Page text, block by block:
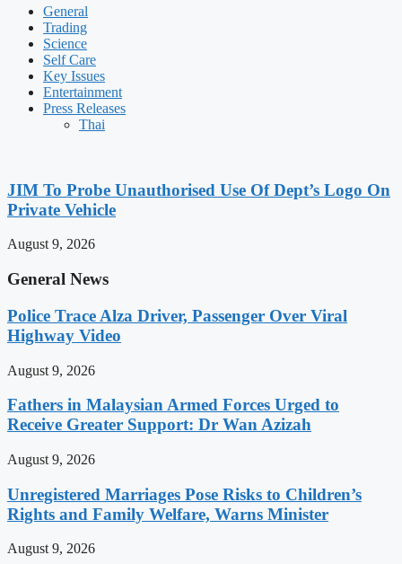
General
Trading
Science
Self Care
Key Issues
Entertainment
Press Releases
Thai
JIM To Probe Unauthorised Use Of Dept’s Logo On
Private Vehicle
August 9, 2026
General News
Police Trace Alza Driver, Passenger Over Viral
Highway Video
August 9, 2026
Fathers in Malaysian Armed Forces Urged to
Receive Greater Support: Dr Wan Azizah
August 9, 2026
Unregistered Marriages Pose Risks to Children’s
Rights and Family Welfare, Warns Minister
August 9, 2026